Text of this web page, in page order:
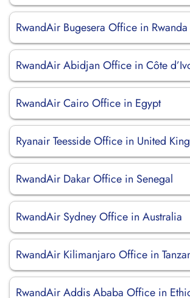
RwandAir Bugesera Office in Rwanda
RwandAir Abidjan Office in Côte
RwandAir Cairo Office in Egypt
Ryanair Teesside Office in United
RwandAir Dakar Office in Senegal
RwandAir Sydney Office in Australia
RwandAir Kilimanjaro Office in
RwandAir Addis Ababa Office in